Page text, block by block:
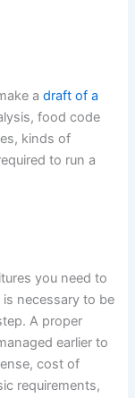
adraft of a
food code
kinds of
to run a
you need to
necessary to be
A proper
earlier to
cost of
requirements,